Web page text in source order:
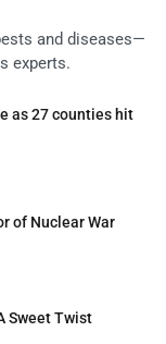
and diseases—
experts.
as 27 counties hit
of Nuclear War
Sweet Twist